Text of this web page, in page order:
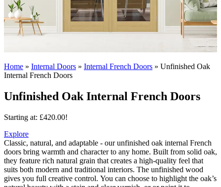
Home » Internal Doors » Internal French Doors » Unfinished Oak
Internal French Doors
Unfinished Oak Internal French Doors
Starting at: £420.00!
Explore
Classic, natural, and adaptable - our unfinished oak internal French
doors bring warmth and character to any home. Built from solid oak,
they feature rich natural grain that creates a high-quality feel that
suits both modern and traditional interiors. The unfinished wood
gives you full creative control. You can choose to highlight the oak’s